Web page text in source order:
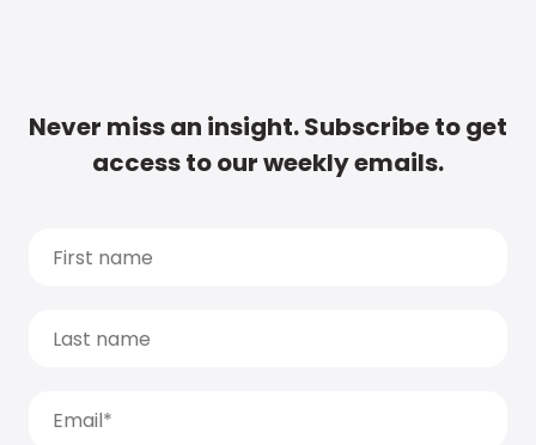
Never miss an insight. Subscribe to get
access to our weekly emails.